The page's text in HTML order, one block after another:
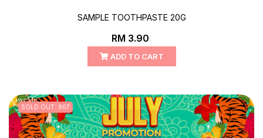
SAMPLE TOOTHPASTE 20G
RM 3.90
ADD TO CART
SOLD OUT: 907